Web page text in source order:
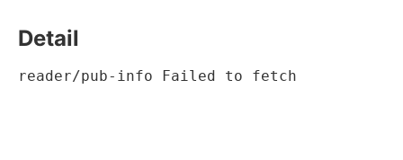
Detail
reader/pub-info Failed to fetch